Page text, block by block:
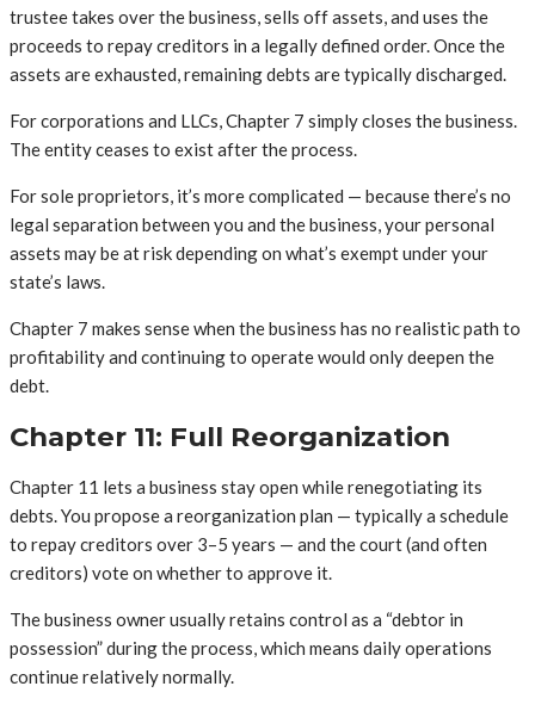
trustee takes over the business, sells off assets, and uses the
proceeds to repay creditors in a legally defined order. Once the
assets are exhausted, remaining debts are typically discharged.
For corporations and LLCs, Chapter 7 simply closes the business.
The entity ceases to exist after the process.
For sole proprietors, it’s more complicated — because there’s no
legal separation between you and the business, your personal
assets may be at risk depending on what’s exempt under your
state’s laws.
Chapter 7 makes sense when the business has no realistic path to
profitability and continuing to operate would only deepen the
debt.
Chapter 11: Full Reorganization
Chapter 11 lets a business stay open while renegotiating its
debts. You propose a reorganization plan — typically a schedule
to repay creditors over 3–5 years — and the court (and often
creditors) vote on whether to approve it.
The business owner usually retains control as a “debtor in
possession” during the process, which means daily operations
continue relatively normally.